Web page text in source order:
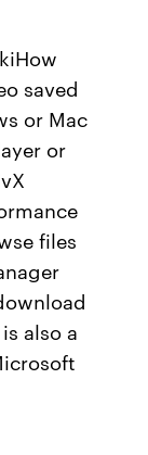
saved
or Mac
or
files
also a